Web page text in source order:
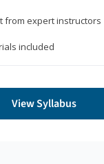
from expert instructors
included
View Syllabus